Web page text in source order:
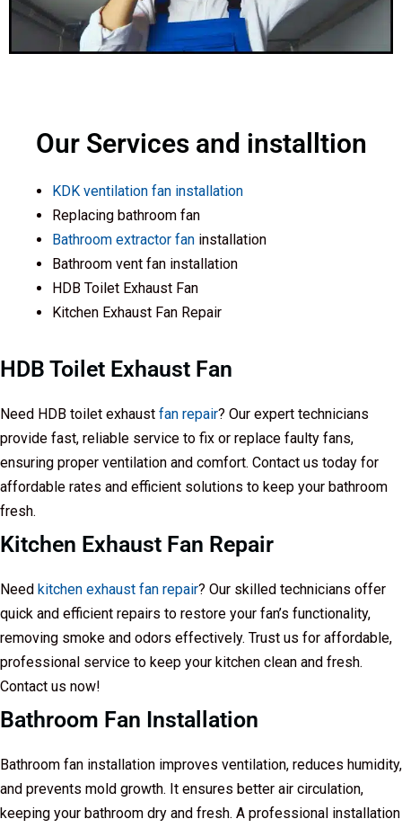
Our Services and installtion
KDK ventilation fan installation
Replacing bathroom fan
Bathroom extractor fan installation
Bathroom vent fan installation
HDB Toilet Exhaust Fan
Kitchen Exhaust Fan Repair
HDB Toilet Exhaust Fan
Need HDB toilet exhaust fan repair? Our expert technicians
provide fast, reliable service to fix or replace faulty fans,
ensuring proper ventilation and comfort. Contact us today for
affordable rates and efficient solutions to keep your bathroom
fresh.
Kitchen Exhaust Fan Repair
Need kitchen exhaust fan repair? Our skilled technicians offer
quick and efficient repairs to restore your fan’s functionality,
removing smoke and odors effectively. Trust us for affordable,
professional service to keep your kitchen clean and fresh.
Contact us now!
Bathroom Fan Installation
Bathroom fan installation improves ventilation, reduces humidity,
and prevents mold growth. It ensures better air circulation,
keeping your bathroom dry and fresh. A professional installation